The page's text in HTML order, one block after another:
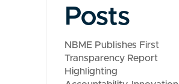
Posts
NBME Publishes First
Transparency Report
Highlighting